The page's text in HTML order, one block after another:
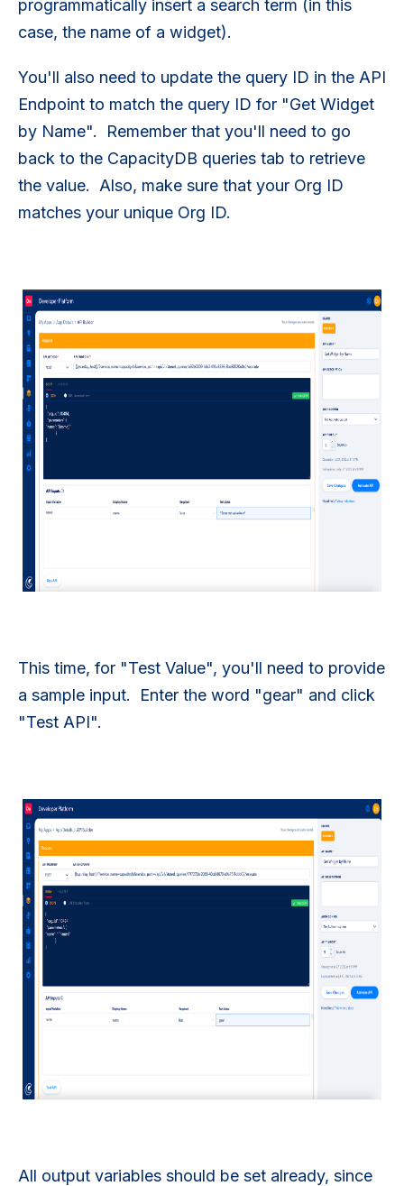
programmatically insert a search term (in this
case, the name of a widget).
You'll also need to update the query ID in the API
Endpoint to match the query ID for "Get Widget
by Name". Remember that you'll need to go
back to the CapacityDB queries tab to retrieve
the value. Also, make sure that your Org ID
matches your unique Org ID.
This time, for "Test Value", you'll need to provide
a sample input. Enter the word "gear" and click
"Test API".
All output variables should be set already, since